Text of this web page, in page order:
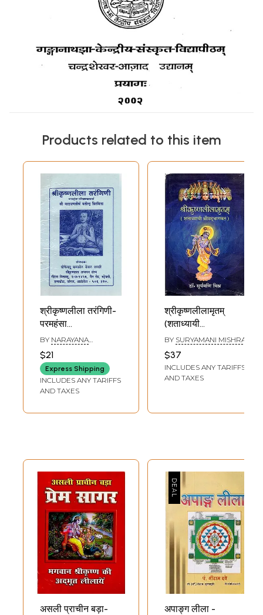
Products related to this item
श्रीकृष्णलीला तरंगिणी-
परमहंसा
परिव्राजकाचार्य: Sri
Krishna Leela
Tarangini-
Paramahansa
Parivrajakacharya
BY NARAYANA
$21
Express Shipping
INCLUDES ANY TARIFFS
AND TAXES
श्रीकृष्णलीलामृतम्
(शताध्यायी
श्रीमद्भागवत)- Sri
Krishna Leela
Mritam
(Shatadhyayi
BY SURYAMANI MISHRA
$37
INCLUDES ANY TARIFFS
AND TAXES
असली प्राचीन बड़ा-
अपाङ्ग लीला -